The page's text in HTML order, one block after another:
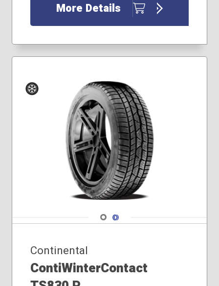
More Details
Navigate 1
Navigate 2
Continental
ContiWinterContact